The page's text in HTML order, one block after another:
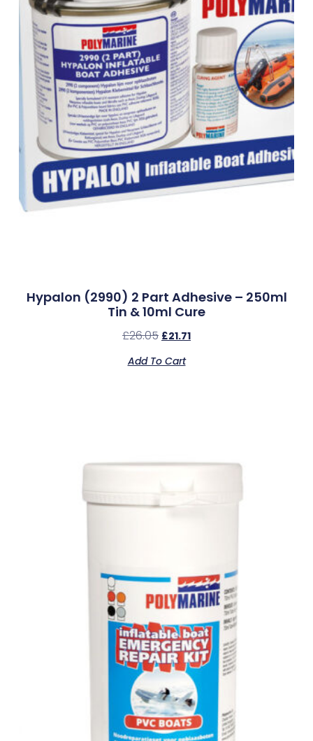
Hypalon (2990) 2 Part Adhesive – 250ml
Tin & 10ml Cure
£26.05 £21.71
Add To Cart